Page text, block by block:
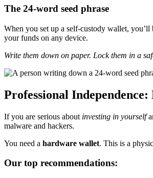
The 24-word seed phrase
When you set up a self-custody wallet,
your funds on any device.
Write them down on paper. Lock them in a
Professional
If you are serious about investing in yourself
malware and hackers.
You need a hardware wallet. This is a
Our top recommendations: